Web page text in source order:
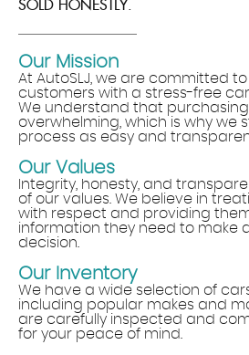
SOLD HONESTLY.
Our Mission
At AutoSLJ, we are committed
customers with a stress-free
We understand that
overwhelming, which is why we
process as easy and
Our Values
Integrity, honesty, and
of our values. We believe in
with respect and providing
information they need to make
decision.
Our Inventory
We have a wide selection of
including popular makes and
are carefully inspected and
for your peace of mind.